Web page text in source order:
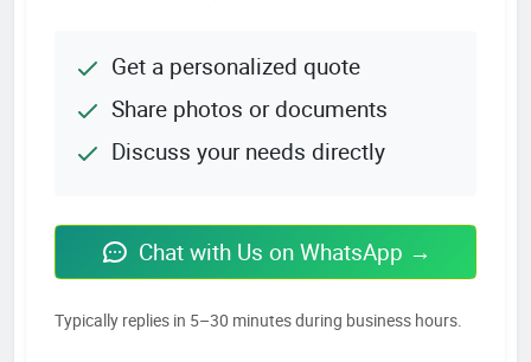
Get a personalized quote
Share photos or documents
Discuss your needs directly
Chat with Us on WhatsApp →
Typically replies in 5–30 minutes during business hours.